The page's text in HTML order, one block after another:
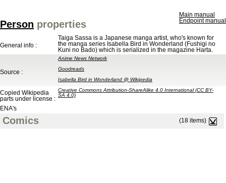
Main manual
Endpoint manual
Person properties
General info :
Taiga Sassa is a Japanese manga artist, who's known for
the manga series Isabella Bird in Wonderland (Fushigi no
Kuni no Bado) which is serialized in the magazine Harta.
Source :
Anime News Network
Goodreads
Isabella Bird in Wonderland @ Wikipedia
Copied Wikipedia
parts under license :
Creative Commons Attribution-ShareAlike 4.0 International (CC BY-
SA 4.0)
ENA's
Comics (18 items)